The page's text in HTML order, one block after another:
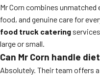
Mr Corn combines
food, and genuine care for
food truck catering
large or small.
Can Mr Corn handle
Absolutely. Their team offers